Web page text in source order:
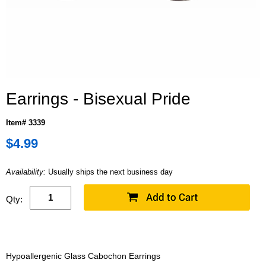
Earrings - Bisexual Pride
Item# 3339
$4.99
Availability: Usually ships the next business day
Qty:
Hypoallergenic Glass Cabochon Earrings